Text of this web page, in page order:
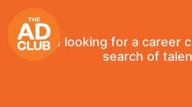
If you're looking for a career
search of